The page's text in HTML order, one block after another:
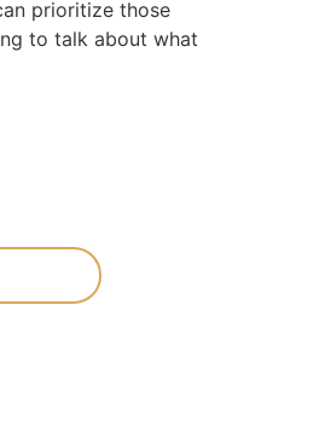
prioritize those
to talk about what